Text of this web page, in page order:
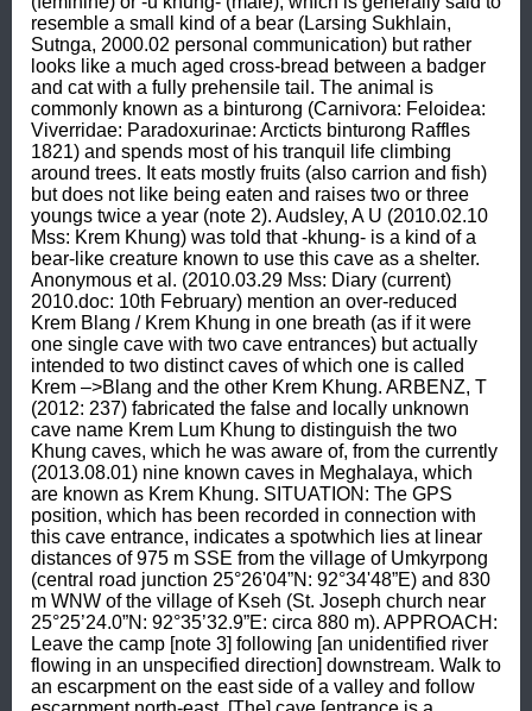
resemble a small kind of a bear (Larsing Sukhlain,
Sutnga, 2000.02 personal communication) but rather
looks like a much aged cross-bread between a badger
and cat with a fully prehensile tail. The animal is
commonly known as a binturong (Carnivora: Feloidea:
Viverridae: Paradoxurinae: Arcticts binturong Raffles
1821) and spends most of his tranquil life climbing
around trees. It eats mostly fruits (also carrion and fish)
but does not like being eaten and raises two or three
youngs twice a year (note 2). Audsley, A U (2010.02.10
Mss: Krem Khung) was told that -khung- is a kind of a
bear-like creature known to use this cave as a shelter.
Anonymous et al. (2010.03.29 Mss: Diary (current)
2010.doc: 10th February) mention an over-reduced
Krem Blang / Krem Khung in one breath (as if it were
one single cave with two cave entrances) but actually
intended to two distinct caves of which one is called
Krem –>Blang and the other Krem Khung. ARBENZ, T
(2012: 237) fabricated the false and locally unknown
cave name Krem Lum Khung to distinguish the two
Khung caves, which he was aware of, from the currently
(2013.08.01) nine known caves in Meghalaya, which
are known as Krem Khung. SITUATION: The GPS
position, which has been recorded in connection with
this cave entrance, indicates a spotwhich lies at linear
distances of 975 m SSE from the village of Umkyrpong
(central road junction 25°26'04”N: 92°34'48”E) and 830
m WNW of the village of Kseh (St. Joseph church near
25°25’24.0”N: 92°35’32.9”E: circa 880 m). APPROACH:
Leave the camp [note 3] following [an unidentified river
flowing in an unspecified direction] downstream. Walk to
an escarpment on the east side of a valley and follow